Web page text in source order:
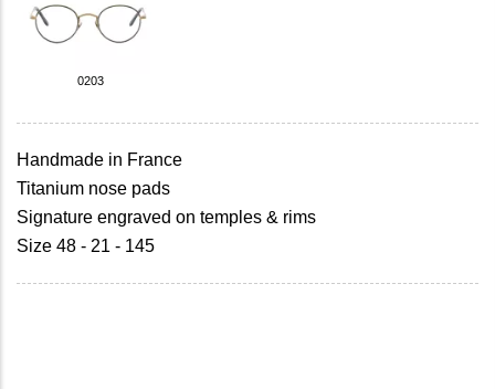
0203
Handmade in France
Titanium nose pads
Signature engraved on temples & rims
Size 48 - 21 - 145